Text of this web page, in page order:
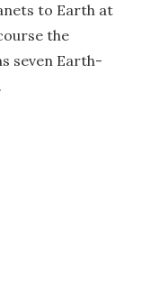
to Earth at
the
seven Earth-